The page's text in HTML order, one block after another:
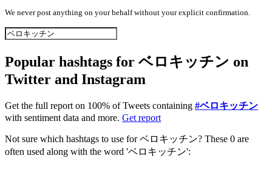
We never post anything on your behalf without your explicit confirmation.
Popular hashtags for ベロキッチン on
Twitter and Instagram
Get the full report on 100% of Tweets containing #ベロキッチン
with sentiment data and more. Get report
Not sure which hashtags to use for ベロキッチン? These 0 are
often used along with the word 'ベロキッチン':